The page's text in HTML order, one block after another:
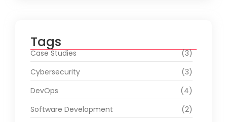
Tags
Case Studies
(3)
Cybersecurity
(3)
DevOps
(4)
Software Development
(2)